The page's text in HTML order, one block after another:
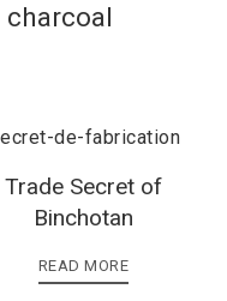
Trade Secret of
Binchotan
READ MORE